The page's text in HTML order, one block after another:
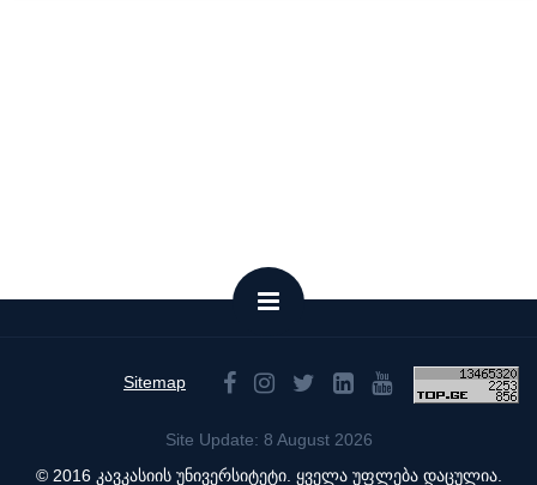
Sitemap
Site Update: 8 August 2026
© 2016 კავკასიის უნივერსიტეტი. ყველა უფლება დაცულია.